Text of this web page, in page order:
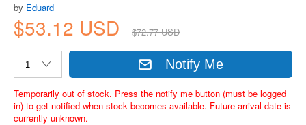
by Eduard
$53.12 USD $72.77 USD
Notify Me
Temporarily out of stock. Press the notify me button (must be logged
in) to get notified when stock becomes available. Future arrival date is
currently unknown.